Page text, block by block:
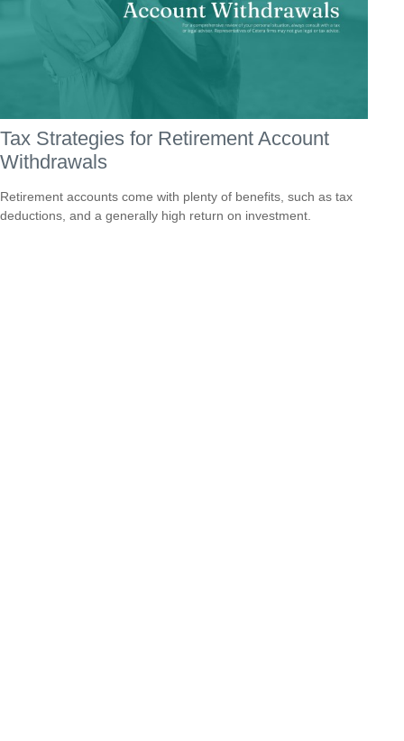
Tax Strategies for Retirement Account
Withdrawals
Retirement accounts come with plenty of benefits, such as tax
deductions, and a generally high return on investment.